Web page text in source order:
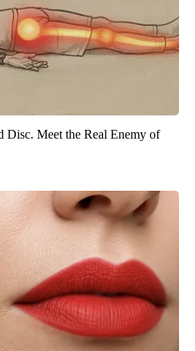
Disc. Meet the Real Enemy of